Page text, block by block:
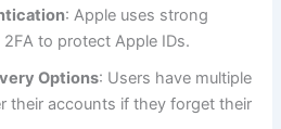
: Apple uses strong
to protect Apple IDs.
Options: Users have multiple
their accounts if they forget their